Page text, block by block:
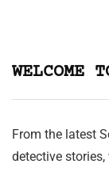
WELCOME
From the latest
detective